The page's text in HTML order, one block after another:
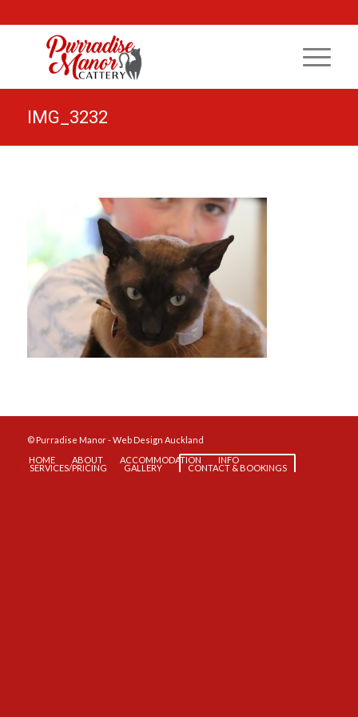
IMG_3232
© Purradise Manor -Web Design Auckland
HOME
ABOUT ACCOMMODATION INFO
SERVICES/PRICING GALLERY CONTACT & BOOKINGS